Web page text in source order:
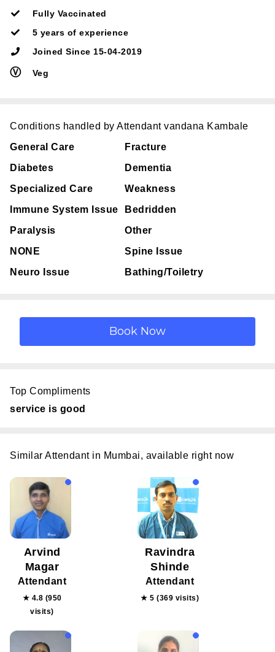
Fully Vaccinated
5 years of experience
Joined Since 15-04-2019
Ⓥ Veg
Conditions handled by Attendant vandana Kambale
General Care
Fracture
Diabetes
Dementia
Specialized Care
Weakness
Immune System Issue
Bedridden
Paralysis
Other
NONE
Spine Issue
Neuro Issue
Bathing/Toiletry
Top Compliments
service is good
Similar Attendant in Mumbai, available right now
Arvind
Magar
Attendant
★ 4.8 (950
visits)
Ravindra
Shinde
Attendant
★ 5 (369 visits)